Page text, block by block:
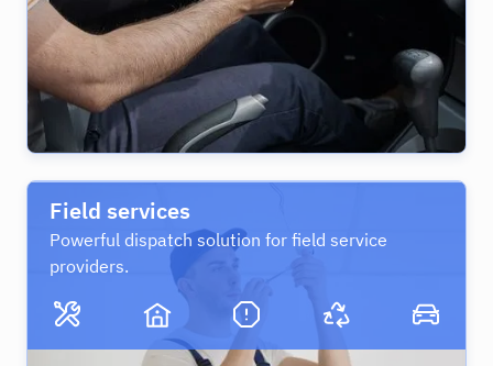
Field services
Powerful dispatch solution for field service
providers.